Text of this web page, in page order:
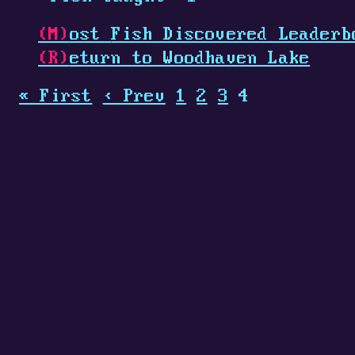
(M) ostFish Discovered
(R) eturn to Woodhaven Lake
« First
‹ Prev 1 2 3 4